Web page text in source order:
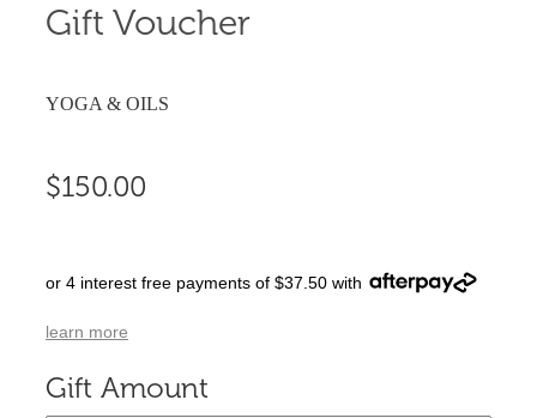
Gift Voucher
YOGA & OILS
$150.00
or 4 interest free payments of $37.50 with
learn more
Gift Amount